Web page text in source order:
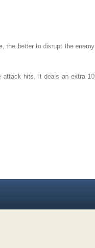
the better to disrupt the enemy
attack hits, it deals an extra 10